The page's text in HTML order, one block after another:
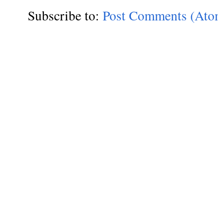
Subscribe to: Post Comments